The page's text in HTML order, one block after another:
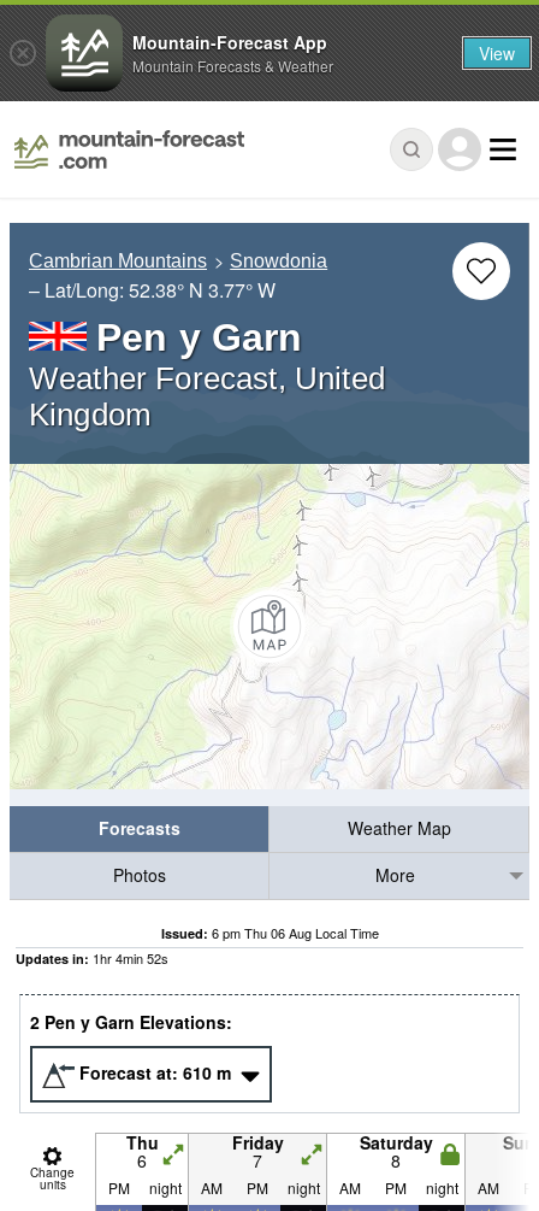
Cambrian Mountains Snowdonia
– Lat/Long: 52.38° N 3.77° W
Pen y Garn
Weather Forecast, United
Kingdom
Forecasts
Weather Map
Photos
More
Issued: 6 pm Thu 06 Aug Local Time
Updates in: 1hr4min51s
2 Pen y Garn Elevations:
Forecast at: 610 m
Change
units
Thu
6
Friday
7
Saturday
8
PM night AM PM night AM PM night AM
Mountain-Forecast App
Mountain Forecasts & Weather View